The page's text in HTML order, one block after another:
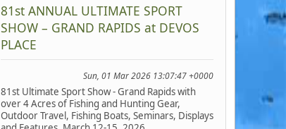
81st ANNUAL ULTIMATE SPORT
SHOW – GRAND RAPIDS at DEVOS
PLACE
Sun, 01 Mar 2026 13:07:47 +0000
81st Ultimate Sport Show - Grand Rapids with
over 4 Acres of Fishing and Hunting Gear,
Outdoor Travel, Fishing Boats, Seminars, Displays